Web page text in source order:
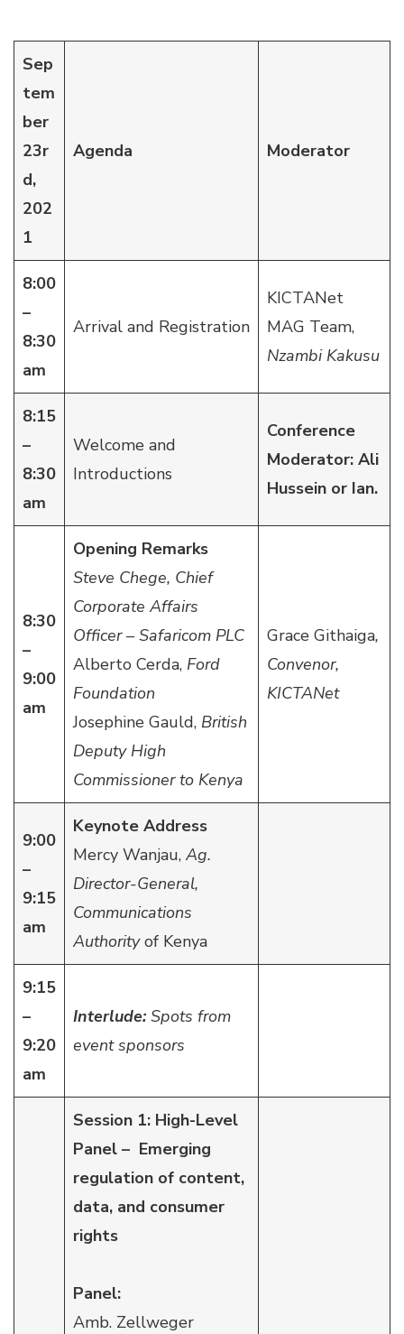
Sep
tem
ber
23r
d,
202
1
Agenda Moderator
8:00
–
8:30
am
Arrival and Registration
KICTANet
MAG Team,
Nzambi Kakusu
8:15
–
8:30
am
Welcome and
Introductions
Conference
Moderator: Ali
Hussein or Ian.
8:30
–
9:00
am
Opening Remarks
Steve Chege, Chief
Corporate Affairs
Officer – Safaricom PLC
Alberto Cerda, Ford
Foundation
Josephine Gauld, British
Deputy High
Commissioner to Kenya
Grace Githaiga,
Convenor,
KICTANet
9:00
–
9:15
am
Keynote Address
Mercy Wanjau, Ag.
Director-General,
Communications
Authorityof Kenya
9:15
–
9:20
am
Interlude: Spots from
event sponsors
Session 1: High-Level
Panel – Emerging
regulation of content,
data, and consumer
rights
Panel:
Amb. Zellweger